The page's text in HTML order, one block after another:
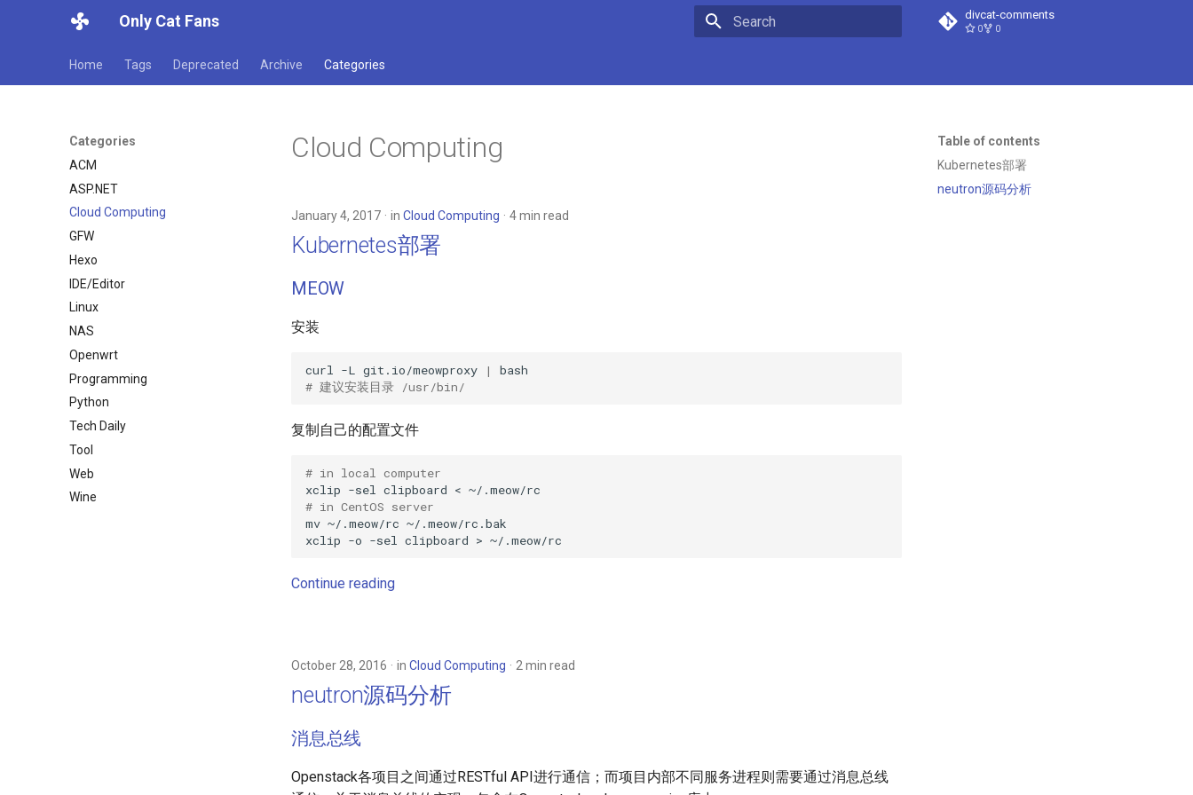
Only Cat Fans divcat-comments
0 0
Home Tags Deprecated Archive Categories
Categories
ACM
ASP.NET
Cloud Computing
GFW
Hexo
IDE/Editor
Linux
NAS
Openwrt
Programming
Python
Tech Daily
Tool
Web
Wine
Table of contents
Kubernetes部署
neutron源码分析
Cloud Computing
January 4, 2017 in Cloud Computing 4 min read
Kubernetes部署
MEOW
安装
curl -L git.io/meowproxy |
# 建议安装目录 /usr/bin/
复制自己的配置文件
# in local computer
xclip -sel clipboard <
# in CentOS server
mv ~/.meow/rc ~/.meow/rc.bak
xclip -o -sel clipboard >
Continue reading
October 28, 2016 in Cloud Computing 2 min read
neutron源码分析
消息总线
Openstack各项目之间通过RESTful API进行通信；而项目内部不同服务进程则需要通过消息总线